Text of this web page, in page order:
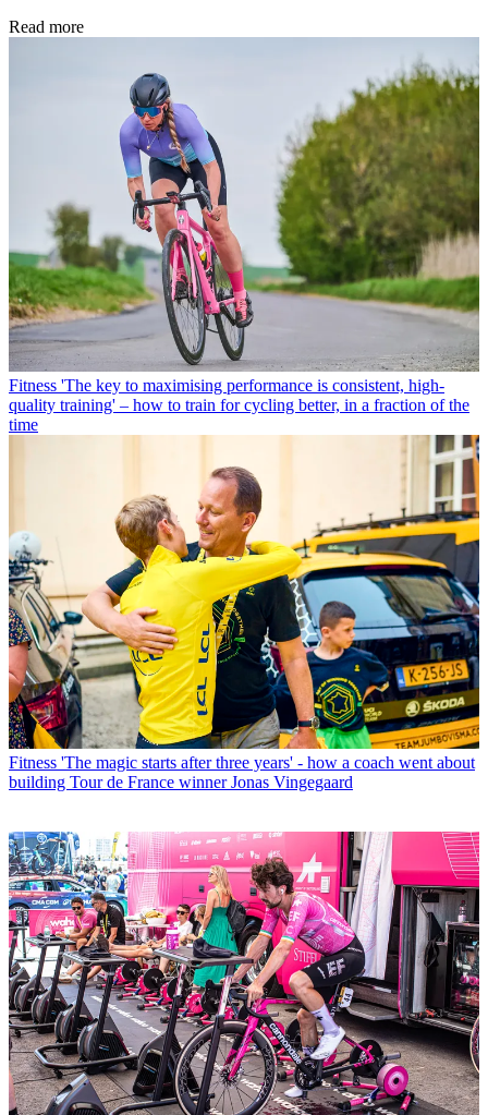
Read more
Fitness 'The key to maximising performance is consistent, high-
quality training' – how to train for cycling better, in a fraction of the
time
Fitness 'The magic starts after three years' - how a coach went about
building Tour de France winner Jonas Vingegaard